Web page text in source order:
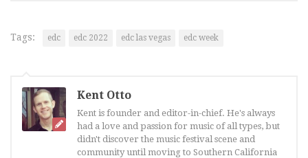
Tags: edc edc 2022 edc las vegas edc week
Kent Otto
Kent is founder and editor-in-chief. He's always
had a love and passion for music of all types, but
didn't discover the music festival scene and
community until moving to Southern California